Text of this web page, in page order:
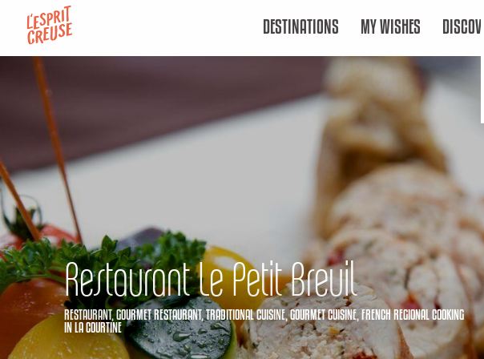
contenu
DESTINATIONS MY WISHES DISCOVER
Restaurant Le Petit Breuil
RESTAURANT,GOURMET RESTAURANT,TRADITIONAL CUISINE,GOURMET CUISINE,FRENCH REGIONAL COOKING
IN LA COURTINE